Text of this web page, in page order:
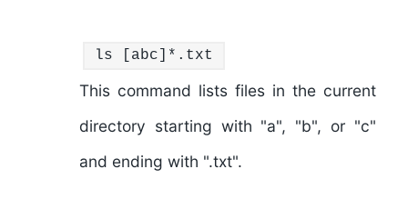
ls [abc]*.txt
This command lists files in the current
directory starting with "a", "b", or "c"
and ending with ".txt".